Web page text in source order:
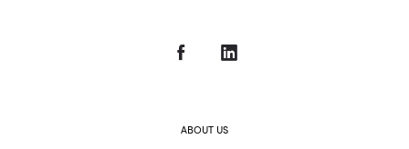
ABOUT US